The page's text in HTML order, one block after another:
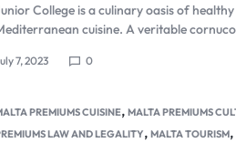
College is a culinary oasis of
cuisine. A veritable
7, 2023 0
PREMIUMS CUISINE, MALTA PREMIUMS
LAW AND LEGALITY, MALTA TOURISM,